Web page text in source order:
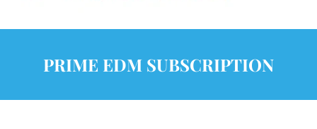
PRIME EDM SUBSCRIPTION